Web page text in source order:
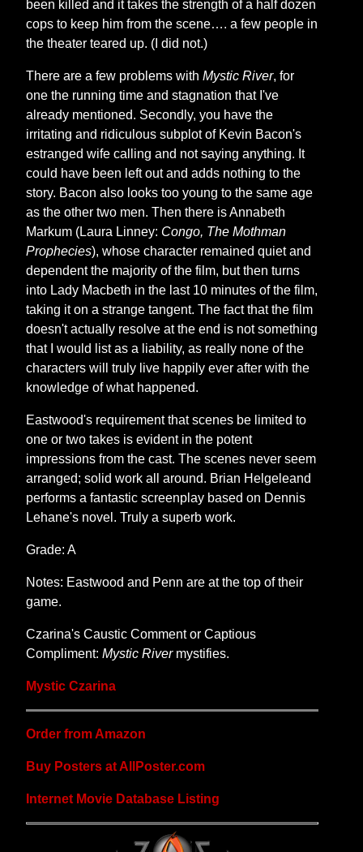
been killed and it takes the strength of a half dozen
cops to keep him from the scene…. a few people in
the theater teared up. (I did not.)
There are a few problems withMystic River, for
one the running time and stagnation that I've
already mentioned. Secondly, you have the
irritating and ridiculous subplot of Kevin Bacon's
estranged wife calling and not saying anything. It
could have been left out and adds nothing to the
story. Bacon also looks too young to the same age
as the other two men. Then there is Annabeth
Markum (Laura Linney: Congo, The Mothman
Prophecies), whose character remained quiet and
dependent the majority of the film, but then turns
into Lady Macbeth in the last 10 minutes of the film,
taking it on a strange tangent. The fact that the film
doesn't actually resolve at the end is not something
that I would list as a liability, as really none of the
characters will truly live happily ever after with the
knowledge of what happened.
Eastwood's requirement that scenes be limited to
one or two takes is evident in the potent
impressions from the cast. The scenes never seem
arranged; solid work all around. Brian Helgeleand
performs a fantastic screenplay based on Dennis
Lehane's novel. Truly a superb work.
Grade: A
Notes: Eastwood and Penn are at the top of their
game.
Czarina's Caustic Comment or Captious
Compliment:Mystic Rivermystifies.
Mystic Czarina
Order from Amazon
Buy Posters at AllPoster.com
Internet Movie Database Listing